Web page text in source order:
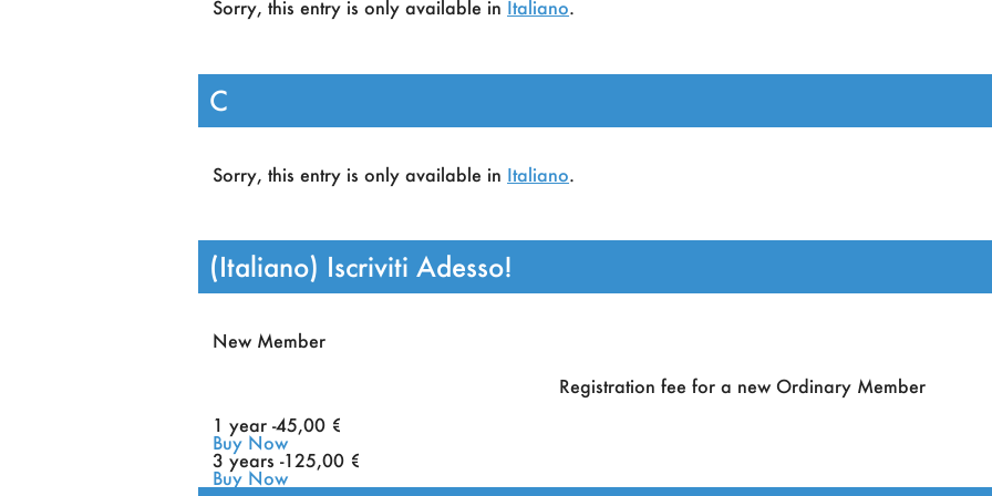
Discounts in all events organized by the European Association for Artificial
Sorry, this entry is only available in Italiano.
C
Sorry, this entry is only available in Italiano.
(Italiano) Iscriviti Adesso!
New Member
Registration fee for a new Ordinary Member
1 year -45,00 €
Buy Now
3 years -125,00 €
Buy Now